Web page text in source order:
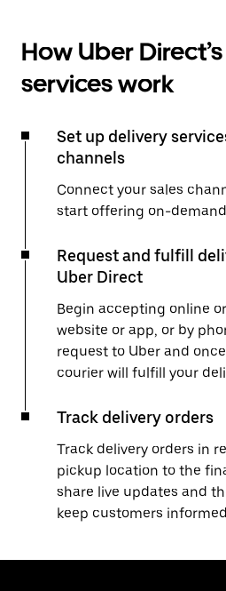
How Uber
services work
Set up delivery
channels
Connect your sales
start offering on-
Request and fulfill
Uber Direct
Begin accepting online
website or app, or by
request to Uber and
courier will fulfill your
Track delivery orders
Track delivery orders in
pickup location to the
share live updates and
keep customers